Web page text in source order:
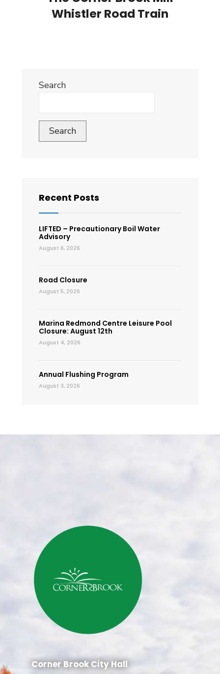
Whistler Road Train
Search
Search
Recent Posts
LIFTED – Precautionary Boil Water
Advisory
August 6, 2026
Road Closure
August 5, 2026
Marina Redmond Centre Leisure Pool
Closure: August 12th
August 4, 2026
Annual Flushing Program
August 3, 2026
Corner Brook City Hall